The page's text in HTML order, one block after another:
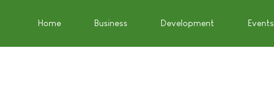
Home Business Development Events